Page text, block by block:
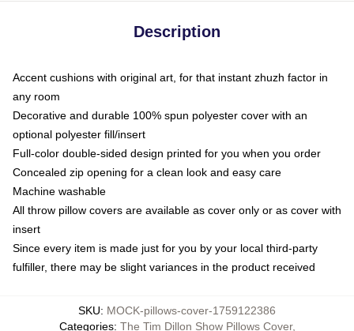
Description
Accent cushions with original art, for that instant zhuzh factor in
any room
Decorative and durable 100% spun polyester cover with an
optional polyester fill/insert
Full-color double-sided design printed for you when you order
Concealed zip opening for a clean look and easy care
Machine washable
All throw pillow covers are available as cover only or as cover with
insert
Since every item is made just for you by your local third-party
fulfiller, there may be slight variances in the product received
SKU: MOCK-pillows-cover-1759122386
Categories: The Tim Dillon Show Pillows Cover,